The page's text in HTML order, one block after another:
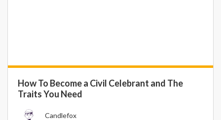
How To Become a Civil Celebrant and The
Traits You Need
Candlefox